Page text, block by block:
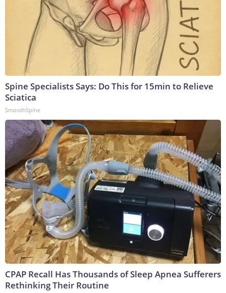
Spine Specialists Says: Do This for 15min to Relieve
Sciatica
SmoothSpine
CPAP Recall Has Thousands of Sleep Apnea Sufferers
Rethinking Their Routine